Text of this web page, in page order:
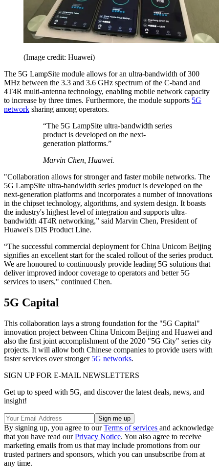
(Image credit: Huawei)
The 5G LampSite module allows for an ultra-bandwidth of 300
MHz between the 3.3 and 3.6 GHz spectrum of the C-band and
4T4R multi-antenna technology, enabling mobile network capacity
to increase by three times. Furthermore, the module supports 5G
network sharing among operators.
“The 5G LampSite ultra-bandwidth series
product is developed on the next-
generation platforms.”
Marvin Chen, Huawei.
"Collaboration allows for stronger and faster mobile networks. The
5G LampSite ultra-bandwidth series product is developed on the
next-generation platforms and incorporates a number of innovations
in the chipset technology, algorithms, and system design. It boasts
the industry's highest level of integration and supports ultra-
bandwidth 4T4R networking,” said Marvin Chen, President of
Huawei's DIS Product Line.
“The successful commercial deployment for China Unicom Beijing
signifies an excellent start for the scaled rollout of the series product.
We are honoured to continuously provide leading 5G solutions that
deliver improved indoor coverage to operators and better 5G
services to users," continued Chen.
5G Capital
This collaboration lays a strong foundation for the "5G Capital"
innovation project between China Unicom Beijing and Huawei and
also the first joint accomplishment of the 2020 "5G City" series city
projects. It will allow both Chinese companies to provide users with
faster services over stronger 5G networks.
SIGN UP FOR E-MAIL NEWSLETTERS
Get up to speed with 5G, and discover the latest deals, news, and
insight!
By signing up, you agree to ourTerms of services and acknowledge
that you have read ourPrivacy Notice. You also agree to receive
marketing emails from us that may include promotions from our
trusted partners and sponsors, which you can unsubscribe from at
any time.